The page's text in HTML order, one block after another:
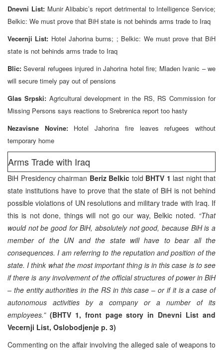
Dnevni List: Munir Alibabic’s report detrimental to Intelligence Service;
Belkic: We must prove that BiH state is not behinds arms trade to Iraq
Vecernji List: Hotel Jahorina burns; ; Belkic: We must prove that BiH
state is not behinds arms trade to Iraq
Blic:Several refugees injured in Jahorina hotel fire; Mladen Ivanic – we
will secure timely pay out of pensions
Glas Srpski: Agricultural development in the RS, RS Commission for
Missing Persons says reactions to Srebrenica report too hasty
Nezavisne Novine: Hotel Jahorina fire leaves refugees without
temporary home
Arms Trade with Iraq
BiH Presidency chairman Beriz Belkic told BHTV 1 last night that
state institutions have to prove that the state of BiH is not behind
possible violations of UN resolutions and military trade with Iraq. If
this is not done, things will not go our way, Belkic noted. “That
would not be good for BiH, absolutely not good, because BiH is a
member of the UN and the state will have to bear all the
consequences. I am referring to the reputation and position of the
state. I think what the most important thing is in this case is to see
if there is any involvement of the official structures of power in BiH
– the entity authorities in the RS in this case – or if it is a case of
autonomous activities by a company or a number of its
employees.” (BHTV 1, front page story in Dnevni List and
Vecernji List, Oslobodjenje p. 3)
Commenting on the affair involving the alleged sale of weapons to